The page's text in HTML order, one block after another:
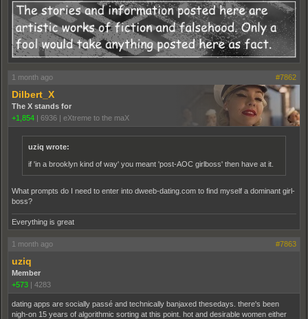
1 month ago #7862
Dilbert_X
The X stands for
+1,854 | 6936 | eXtreme to the maX
uziq wrote:
if 'in a brooklyn kind of way' you meant 'post-AOC girlboss' then have at it.
What prompts do I need to enter into dweeb-dating.com to find myself a dominant girl-
boss?
Everything is great
1 month ago #7863
uziq
Member
+573 | 4283
dating apps are socially passé and technically banjaxed thesedays. there's been
nigh-on 15 years of algorithmic sorting at this point. hot and desirable women either